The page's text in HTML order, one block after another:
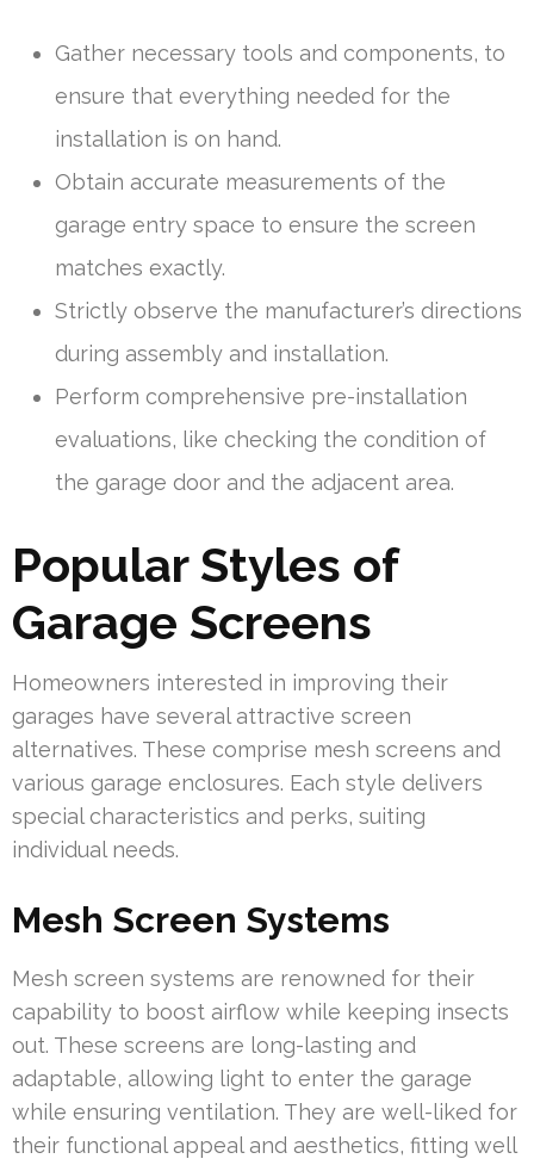
Gather necessary tools and components, to
ensure that everything needed for the
installation is on hand.
Obtain accurate measurements of the
garage entry space to ensure the screen
matches exactly.
Strictly observe the manufacturer’s directions
during assembly and installation.
Perform comprehensive pre-installation
evaluations, like checking the condition of
the garage door and the adjacent area.
Popular Styles of
Garage Screens
Homeowners interested in improving their
garages have several attractive screen
alternatives. These comprise mesh screens and
various garage enclosures. Each style delivers
special characteristics and perks, suiting
individual needs.
Mesh Screen Systems
Mesh screen systems are renowned for their
capability to boost airflow while keeping insects
out. These screens are long-lasting and
adaptable, allowing light to enter the garage
while ensuring ventilation. They are well-liked for
their functional appeal and aesthetics, fitting well